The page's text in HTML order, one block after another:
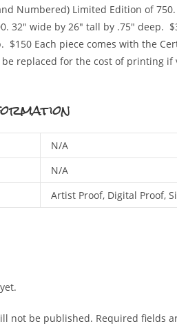
Numbered) Limited Edition of
32″ wide by 26″ tall by .75″ deep.
$150 Each piece comes with the
replaced for the cost of printing
N/A
N/A
Artist Proof, Digital Proof,
not be published. Required fields